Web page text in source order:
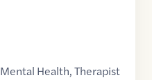
Mental Health,Therapist